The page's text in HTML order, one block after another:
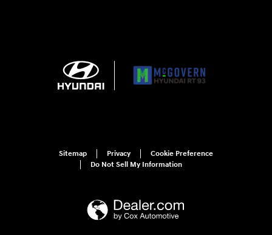
Sitemap Privacy
Cookie Preference
Do Not Sell My Information